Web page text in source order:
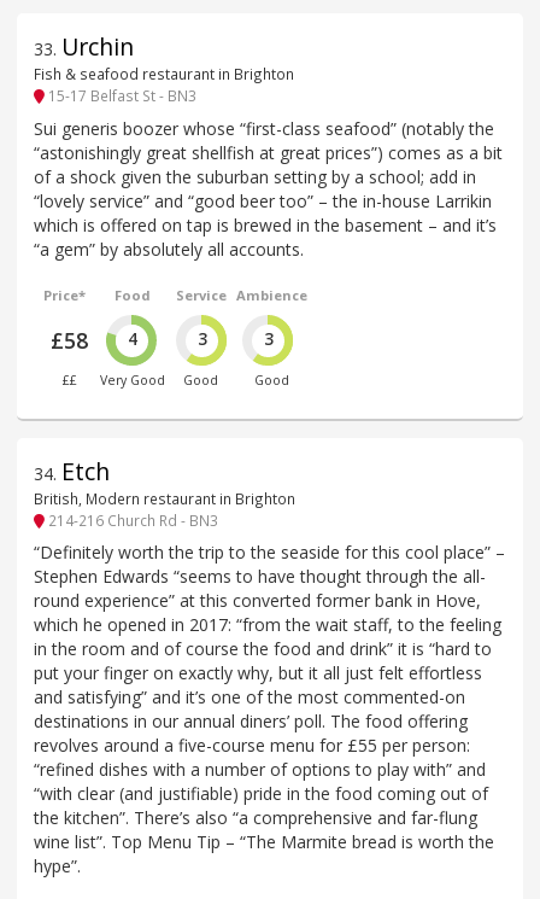
33. Urchin
Fish & seafood restaurant in Brighton
15-17 Belfast St - BN3
Sui generis boozer whose “first-class seafood” (notably the
“astonishingly great shellfish at great prices”) comes as a bit
of a shock given the suburban setting by a school; add in
“lovely service” and “good beer too” – the in-house Larrikin
which is offered on tap is brewed in the basement – and it’s
“a gem” by absolutely all accounts.
Price*
£58
££
Food
4
Very Good
Service
3
Good
Ambience
3
Good
34. Etch
British, Modern restaurant in Brighton
214-216 Church Rd - BN3
“Definitely worth the trip to the seaside for this cool place” –
Stephen Edwards “seems to have thought through the all-
round experience” at this converted former bank in Hove,
which he opened in 2017: “from the wait staff, to the feeling
in the room and of course the food and drink” it is “hard to
put your finger on exactly why, but it all just felt effortless
and satisfying” and it’s one of the most commented-on
destinations in our annual diners’ poll. The food offering
revolves around a five-course menu for £55 per person:
“refined dishes with a number of options to play with” and
“with clear (and justifiable) pride in the food coming out of
the kitchen”. There’s also “a comprehensive and far-flung
wine list”. Top Menu Tip – “The Marmite bread is worth the
hype”.